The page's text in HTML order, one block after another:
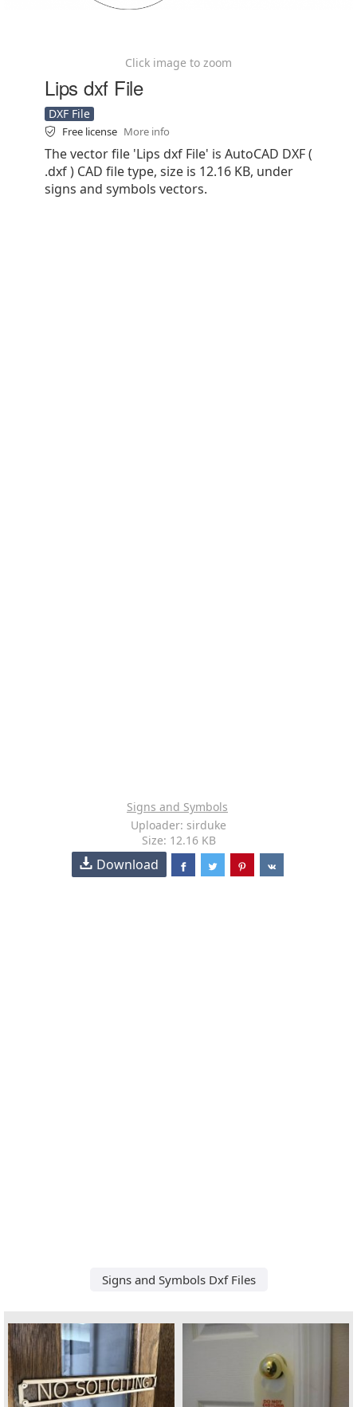
Click image to zoom
Lips dxf File
DXF File
Free license More info
The vector file 'Lips dxf File' is AutoCAD DXF (
.dxf ) CAD file type, size is 12.16 KB, under
signs and symbols vectors.
Signs and Symbols
Uploader: sirduke
Size: 12.16 KB
Download
Signs and Symbols Dxf Files